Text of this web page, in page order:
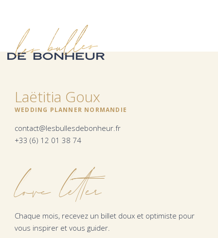
Laëtitia Goux
WEDDING PLANNER NORMANDIE
contact@lesbullesdebonheur.fr
+33 (6) 12 01 38 74
love letter
Chaque mois, recevez un billet doux et optimiste pour
vous inspirer et vous guider.